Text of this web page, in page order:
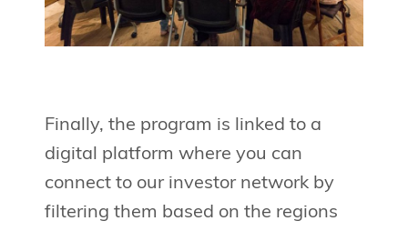
Finally, the program is linked to a
digital platform where you can
connect to our investor network by
filtering them based on the regions